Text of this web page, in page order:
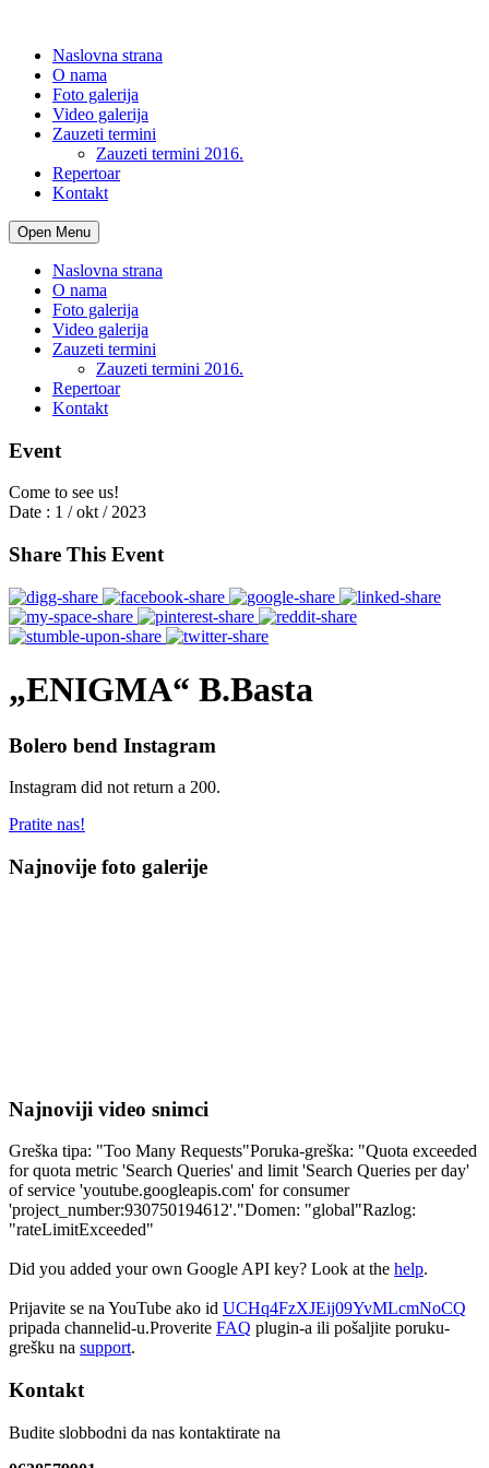
Naslovna strana
O nama
Foto galerija
Video galerija
Zauzeti termini
Zauzeti termini 2016.
Repertoar
Kontakt
Open Menu
Naslovna strana
O nama
Foto galerija
Video galerija
Zauzeti termini
Zauzeti termini 2016.
Repertoar
Kontakt
Event
Come to see us!
Date : 1 / okt / 2023
Share This Event
„ENIGMA“ B.Basta
Bolero bend Instagram
Instagram did not return a 200.
Pratite nas!
Najnovije foto galerije
Najnoviji video snimci
Greška tipa: "Too Many Requests"Poruka-greška: "Quota exceeded
for quota metric 'Search Queries' and limit 'Search Queries per day'
of service 'youtube.googleapis.com' for consumer
'project_number:930750194612'."Domen: "global"Razlog:
"rateLimitExceeded"
Did you added your own Google API key? Look at the help.
Prijavite se na YouTube ako id UCHq4FzXJEij09YvMLcmNoCQ
pripada channelid-u.Proverite FAQ plugin-a ili pošaljite poruku-
grešku na support.
Kontakt
Budite slobbodni da nas kontaktirate na